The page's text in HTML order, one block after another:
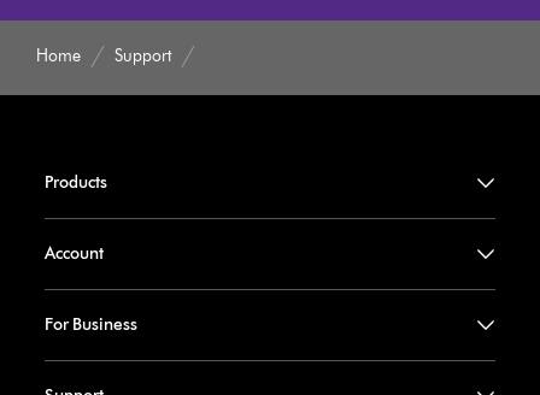
Home Support
Products
Account
For Business